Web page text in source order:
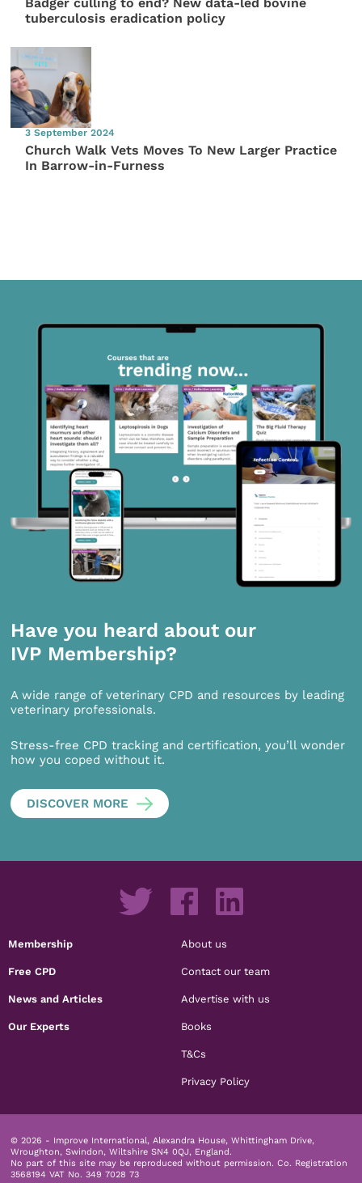
tuberculosis eradication policy
3 September 2024
Church Walk Vets Moves To New Larger Practice
In Barrow-in-Furness
Have you heard about our
IVP Membership?
A wide range of veterinary CPD and resources by leading
veterinary professionals.
Stress-free CPD tracking and certification, you’ll wonder
how you coped without it.
DISCOVER MORE
Membership
Free CPD
News and Articles
Our Experts
About us
Contact our team
Advertise with us
Books
T&Cs
Privacy Policy
© 2026 - Improve International, Alexandra House, Whittingham Drive,
Wroughton, Swindon, Wiltshire SN4 0QJ, England.
No part of this site may be reproduced without permission. Co. Registration
3568194 VAT No. 349 7028 73